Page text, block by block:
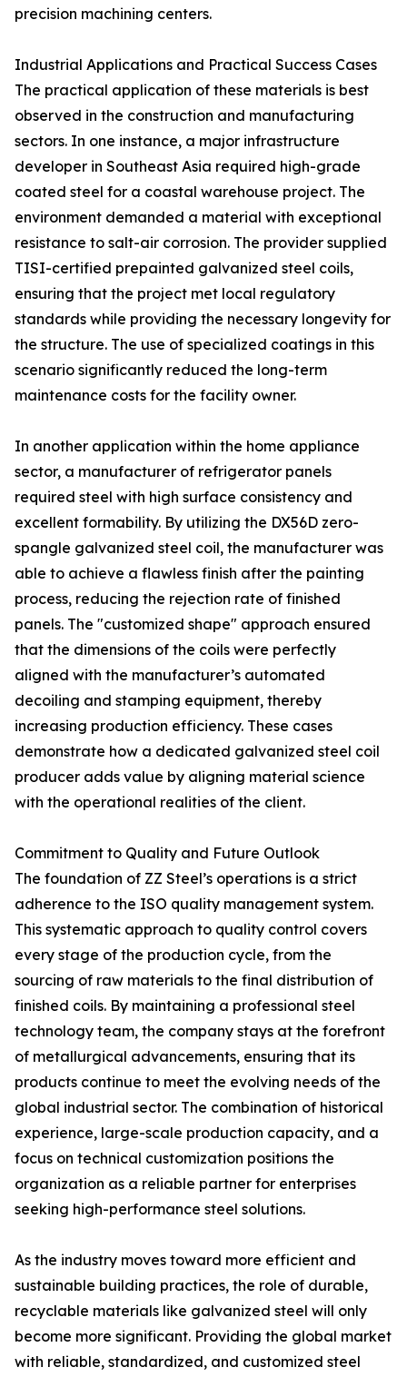
precision machining centers.
Industrial Applications and Practical Success Cases
The practical application of these materials is best
observed in the construction and manufacturing
sectors. In one instance, a major infrastructure
developer in Southeast Asia required high-grade
coated steel for a coastal warehouse project. The
environment demanded a material with exceptional
resistance to salt-air corrosion. The provider supplied
TISI-certified prepainted galvanized steel coils,
ensuring that the project met local regulatory
standards while providing the necessary longevity for
the structure. The use of specialized coatings in this
scenario significantly reduced the long-term
maintenance costs for the facility owner.
In another application within the home appliance
sector, a manufacturer of refrigerator panels
required steel with high surface consistency and
excellent formability. By utilizing the DX56D zero-
spangle galvanized steel coil, the manufacturer was
able to achieve a flawless finish after the painting
process, reducing the rejection rate of finished
panels. The "customized shape" approach ensured
that the dimensions of the coils were perfectly
aligned with the manufacturer’s automated
decoiling and stamping equipment, thereby
increasing production efficiency. These cases
demonstrate how a dedicated galvanized steel coil
producer adds value by aligning material science
with the operational realities of the client.
Commitment to Quality and Future Outlook
The foundation of ZZ Steel’s operations is a strict
adherence to the ISO quality management system.
This systematic approach to quality control covers
every stage of the production cycle, from the
sourcing of raw materials to the final distribution of
finished coils. By maintaining a professional steel
technology team, the company stays at the forefront
of metallurgical advancements, ensuring that its
products continue to meet the evolving needs of the
global industrial sector. The combination of historical
experience, large-scale production capacity, and a
focus on technical customization positions the
organization as a reliable partner for enterprises
seeking high-performance steel solutions.
As the industry moves toward more efficient and
sustainable building practices, the role of durable,
recyclable materials like galvanized steel will only
become more significant. Providing the global market
with reliable, standardized, and customized steel